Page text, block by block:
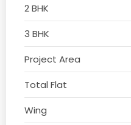
2 BHK
3 BHK
Project Area
Total Flat
Wing